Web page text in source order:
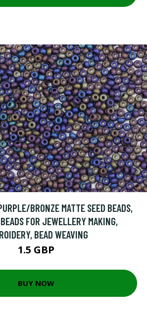
BRONZE MATTE SEED BEADS,
FOR JEWELLERY MAKING,
BEAD WEAVING
1.5 GBP
BUY NOW